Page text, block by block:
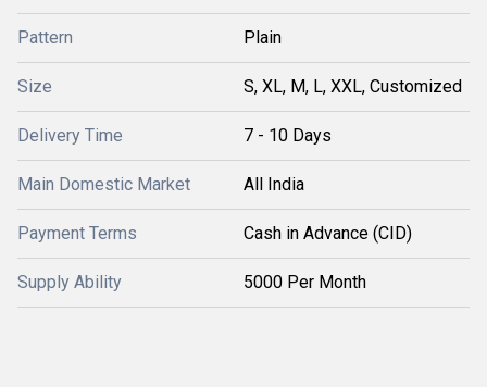
Pattern Plain
Size S, XL, M, L, XXL, Customized
Delivery Time 7 - 10 Days
Main Domestic Market All India
Payment Terms Cash in Advance (CID)
Supply Ability 5000 Per Month